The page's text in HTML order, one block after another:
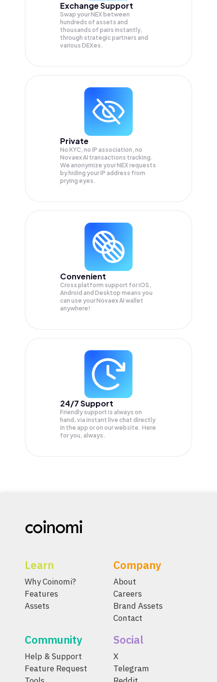
Exchange Support
Swap yourNEX between
hundreds of assets and
thousands of pairs instantly,
through strategic partners and
various DEXes.
Private
No KYC, no IP association, no
Novaex AI transactions tracking.
We anonymize yourNEX requests
by hiding your IP address from
prying eyes.
Convenient
Cross platform support for iOS,
Android and Desktop means you
can use your Novaex AI wallet
anywhere!
24/7 Support
Friendly support is always on
hand, via instant live chat directly
in the app or on our website. Here
for you, always.
Learn
Why Coinomi?
Features
Assets
Company
About
Careers
Brand Assets
Contact
Community
Help & Support
Feature Request
Social
X
Telegram